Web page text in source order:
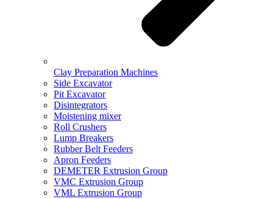
Clay Preparation Machines
Side Excavator
Pit Excavator
Disintegrators
Moistening mixer
Roll Crushers
Lump Breakers
Rubber Belt Feeders
Apron Feeders
DEMETER Extrusion Group
VMC Extrusion Group
VML Extrusion Group